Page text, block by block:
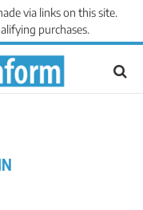
via links on this site.
purchases.